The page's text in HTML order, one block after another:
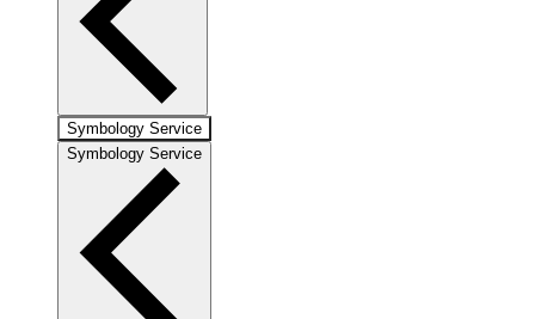
Symbology Service
Symbology Service